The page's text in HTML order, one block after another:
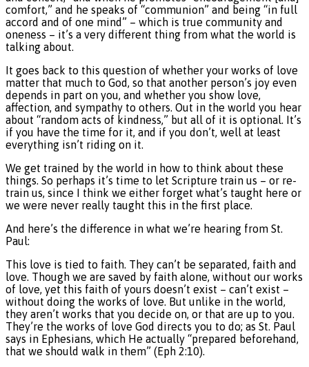
comfort,” and he speaks of “communion” and being “in full
accord and of one mind” – which is true community and
oneness – it’s a very different thing from what the world is
talking about.
It goes back to this question of whether your works of love
matter that much to God, so that another person’s joy even
depends in part on you, and whether you show love,
affection, and sympathy to others. Out in the world you hear
about “random acts of kindness,” but all of it is optional. It’s
if you have the time for it, and if you don’t, well at least
everything isn’t riding on it.
We get trained by the world in how to think about these
things. So perhaps it’s time to let Scripture train us – or re-
train us, since I think we either forget what’s taught here or
we were never really taught this in the first place.
And here’s the difference in what we’re hearing from St.
Paul:
This love is tied to faith. They can’t be separated, faith and
love. Though we are saved by faith alone, without our works
of love, yet this faith of yours doesn’t exist – can’t exist –
without doing the works of love. But unlike in the world,
they aren’t works that you decide on, or that are up to you.
They’re the works of love God directs you to do; as St. Paul
says in Ephesians, which He actually “prepared beforehand,
that we should walk in them” (Eph 2:10).